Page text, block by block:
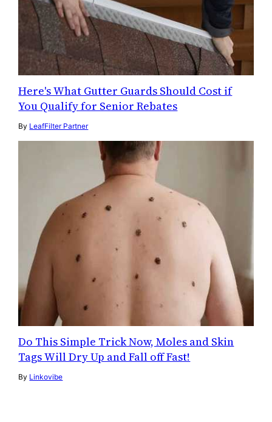
Here's What Gutter Guards Should Cost if
You Qualify for Senior Rebates
By LeafFilter Partner
Do This Simple Trick Now, Moles and Skin
Tags Will Dry Up and Fall off Fast!
By Linkovibe